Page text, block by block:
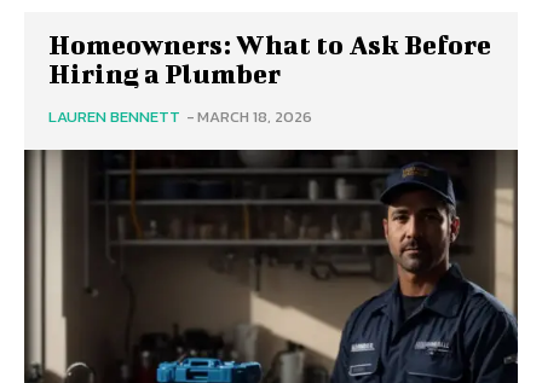
Homeowners: What to Ask Before
Hiring a Plumber
LAUREN BENNETT -MARCH 18, 2026